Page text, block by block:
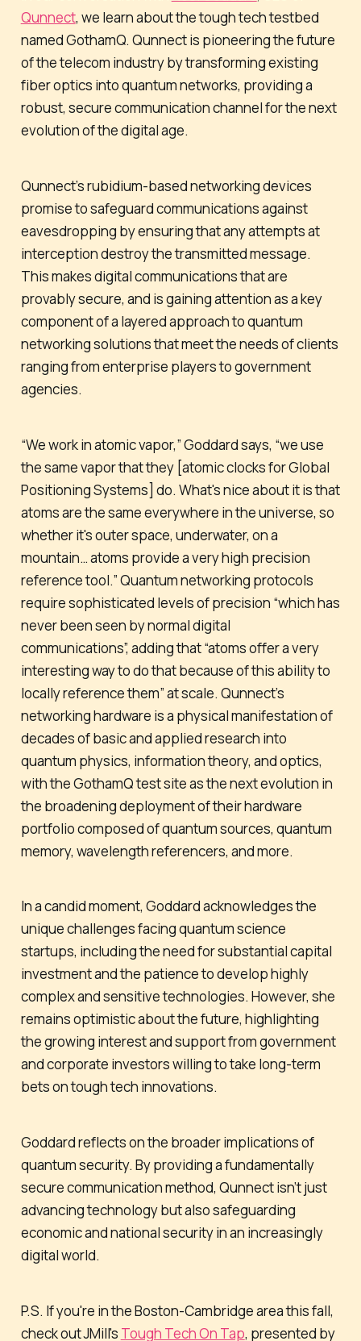
Qunnect, we learn about the tough tech testbed
named GothamQ. Qunnect is pioneering the future
of the telecom industry by transforming existing
fiber optics into quantum networks, providing a
robust, secure communication channel for the next
evolution of the digital age.
Qunnect’s rubidium-based networking devices
promise to safeguard communications against
eavesdropping by ensuring that any attempts at
interception destroy the transmitted message.
This makes digital communications that are
provably secure, and is gaining attention as a key
component of a layered approach to quantum
networking solutions that meet the needs of clients
ranging from enterprise players to government
agencies.
“We work in atomic vapor,” Goddard says, “we use
the same vapor that they [atomic clocks for Global
Positioning Systems] do. What's nice about it is that
atoms are the same everywhere in the universe, so
whether it's outer space, underwater, on a
mountain… atoms provide a very high precision
reference tool.” Quantum networking protocols
require sophisticated levels of precision “which has
never been seen by normal digital
communications”, adding that “atoms offer a very
interesting way to do that because of this ability to
locally reference them” at scale. Qunnect’s
networking hardware is a physical manifestation of
decades of basic and applied research into
quantum physics, information theory, and optics,
with the GothamQ test site as the next evolution in
the broadening deployment of their hardware
portfolio composed of quantum sources, quantum
memory, wavelength referencers, and more.
In a candid moment, Goddard acknowledges the
unique challenges facing quantum science
startups, including the need for substantial capital
investment and the patience to develop highly
complex and sensitive technologies. However, she
remains optimistic about the future, highlighting
the growing interest and support from government
and corporate investors willing to take long-term
bets on tough tech innovations.
Goddard reflects on the broader implications of
quantum security. By providing a fundamentally
secure communication method, Qunnect isn’t just
advancing technology but also safeguarding
economic and national security in an increasingly
digital world.
P.S. If you're in the Boston-Cambridge area this fall,
check out JMill's Tough Tech On Tap, presented by